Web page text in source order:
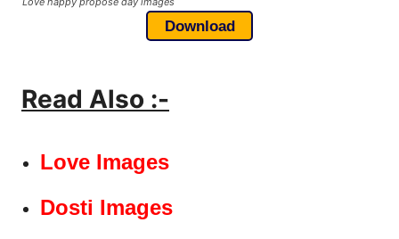
Download
Read Also :-
Love Images
Dosti Images